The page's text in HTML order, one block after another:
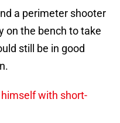
a perimeter shooter
on the bench to take
still be in good
with short-